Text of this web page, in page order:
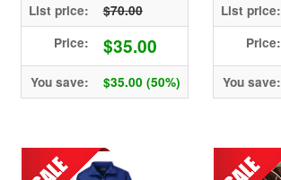
List price:
$70.00
Price:
$35.00
You save: $35.00 (50%)
List price:
Price:
You save: